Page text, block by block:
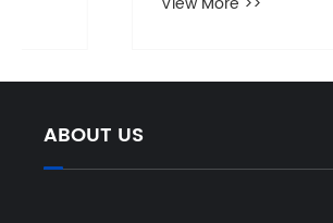
ABOUT US